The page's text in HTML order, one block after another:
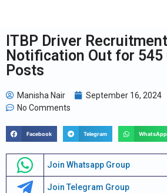
ITBP Driver
Notification Out for 545
Posts
Manisha Nair September 16, 2024
No Comments
Facebook Telegram WhatsApp
Join Whatsapp Group
Join Telegram Group